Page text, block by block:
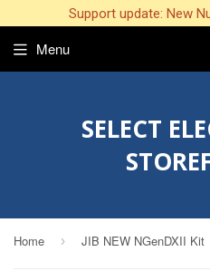
Support update: New
SELECT
Menu
Home › JIB NEW NGenDXII Kit